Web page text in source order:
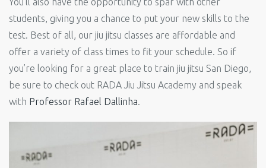
students, giving you a chance to put your new skills to the
test. Best of all, our jiu jitsu classes are affordable and
offer a variety of class times to fit your schedule. So if
you’re looking for a great place to train jiu jitsu San Diego,
be sure to check out RADA Jiu Jitsu Academy and speak
with Professor Rafael Dallinha.